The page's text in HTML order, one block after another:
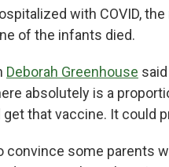
with COVID,
of the infants died.
Deborah Greenhouse
absolutely is a
that vaccine. It could
convince some parents